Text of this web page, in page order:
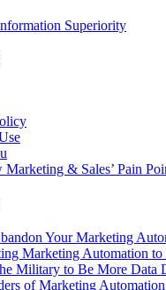
Superiority
& Sales’ Pain
Your Marketing
Marketing Automation to
Military to Be More Data
of Marketing